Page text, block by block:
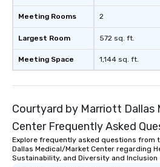
Meeting Rooms
Largest Room
Meeting Space
2
572 sq. ft.
1,144 sq. ft.
Courtyard by Marriott Dallas
Center Frequently Asked
Explore frequently asked questions from
Dallas Medical/Market Center regarding
Sustainability, and Diversity and Inclusion